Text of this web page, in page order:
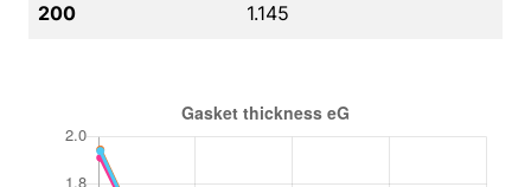
200 1.145